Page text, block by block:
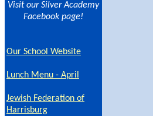
Visit our Silver Academy
Facebook page!
Our School Website
Lunch Menu - April
Jewish Federation of
Harrisburg